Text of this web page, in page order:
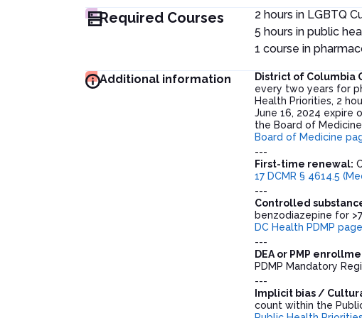
Required Courses
2 hours in LGBTQ
5 hours in public
1 course in
Additional information District of Columbia
every two years for
Health Priorities, 2
June 16, 2024 expire
the Board of
Board of Medicine
---
First-time renewal:
17 DCMR § 4614.5
---
Controlled
benzodiazepine for
DC Health PDMP page
---
DEA or PMP
PDMP Mandatory
---
Implicit bias /
count within the